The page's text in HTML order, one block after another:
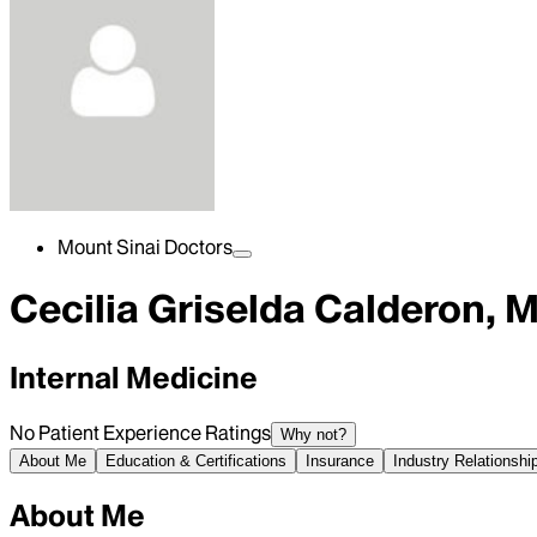
Mount Sinai Doctors
Cecilia Griselda Calderon,
Internal Medicine
No Patient Experience Ratings Why not?
About Me
Education & Certifications Insurance Industry
About Me